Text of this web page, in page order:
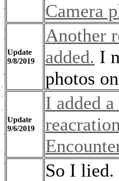
Camera
Update
9/8/2019
Another
added. I
photos
Update
9/6/2019
I added
So I